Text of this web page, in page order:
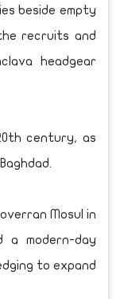
beside empty
recruits and
headgear
century, as
Mosul in
a modern-day
to expand